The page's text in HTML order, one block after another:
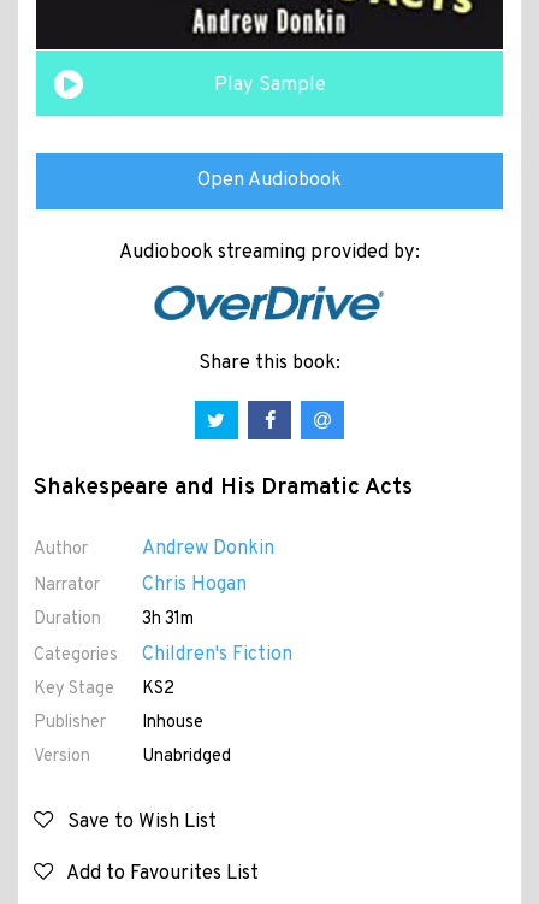
Play Sample
Open Audiobook
Audiobook streaming provided by:
Share this book:
Shakespeare and His Dramatic Acts
Author Andrew Donkin
Narrator Chris Hogan
Duration
3h 31m
Categories
Children's Fiction
Key Stage
KS2
Publisher
Inhouse
Version
Unabridged
Save to Wish List
Add to Favourites List